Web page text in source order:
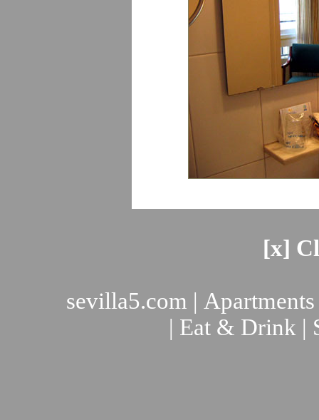
[x]
sevilla5.com | Apartments
| Eat & Drink |